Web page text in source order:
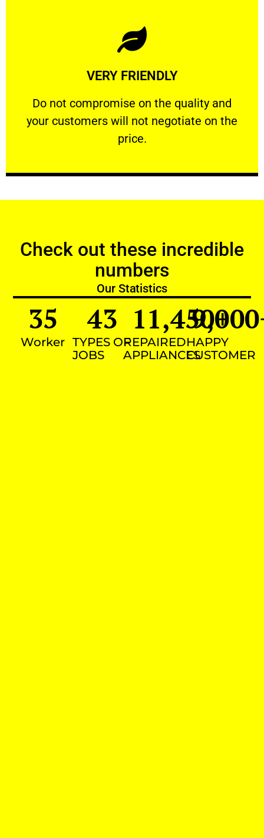
VERY FRIENDLY
​Do not compromise on the quality and
your customers will not negotiate on the
price.
VERY FRIENDLY
​Do not compromise on the quality and your
Learn More
Check out these incredible
numbers
Our Statistics
Worker
35
TYPES OF
JOBS
43
REPAIRED
APPLIANCES
11,450+
HAPPY
CUSTOMER
9,000